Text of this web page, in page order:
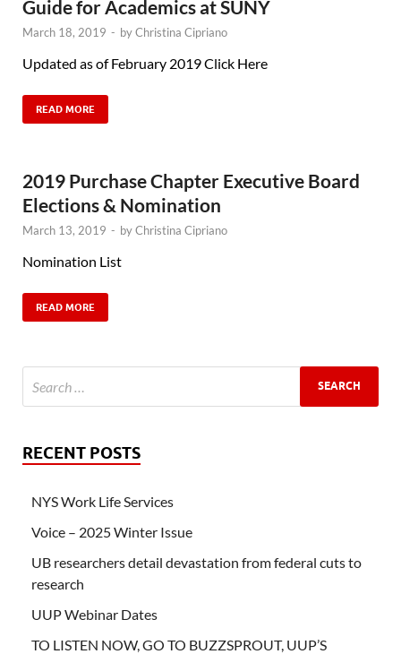
Guide for Academics at SUNY
March 18, 2019 - byChristina Cipriano
Updated as of February 2019 Click Here
READ MORE
2019 Purchase Chapter Executive Board
Elections & Nomination
March 13, 2019 - byChristina Cipriano
Nomination List
READ MORE
RECENT POSTS
NYS Work Life Services
Voice – 2025 Winter Issue
UB researchers detail devastation from federal cuts to
research
UUP Webinar Dates
TO LISTEN NOW, GO TO BUZZSPROUT, UUP’S